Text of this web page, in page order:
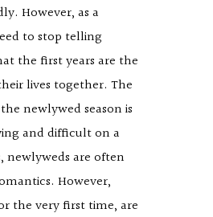
However, as a
to stop telling
the first years are the
lives together. The
newlywed season is
and difficult on a
newlyweds are often
However,
the very first time, are